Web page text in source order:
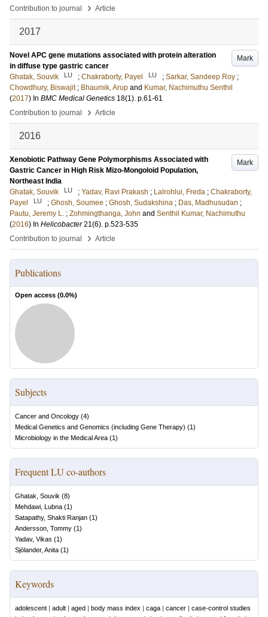
Contribution to journal
› Article
2017
Mark
Novel APC gene mutations associated with protein alteration
in diffuse type gastric cancer
Ghatak, Souvik
LU ; Chakraborty, Payel LU ; Sarkar, Sandeep Roy ;
Chowdhury, Biswajit ; Bhaumik, Arup and Kumar, Nachimuthu Senthil
(2017) In BMC Medical Genetics 18(1). p.61-61
Contribution to journal
› Article
2016
Mark
Xenobiotic Pathway Gene Polymorphisms Associated with
Gastric Cancer in High Risk Mizo-Mongoloid Population,
Northeast India
Ghatak, Souvik
LU ; Yadav, Ravi Prakash ; Lalrohlui, Freda ; Chakraborty,
Payel
LU ; Ghosh, Soumee ; Ghosh, Sudakshina ; Das, Madhusudan ;
Pautu, Jeremy L. ; Zohmingthanga, John and Senthil Kumar, Nachimuthu
(2016) In Helicobacter 21(6). p.523-535
Contribution to journal
› Article
Publications
Open access (0.0%)
Subjects
Cancer and Oncology (4)
Medical Genetics and Genomics (including Gene Therapy) (1)
Microbiology in the Medical Area (1)
Frequent LU co-authors
Ghatak, Souvik (8)
Mehdawi, Lubna (1)
Satapathy, Shakti Ranjan (1)
Andersson, Tommy (1)
Yadav, Vikas (1)
Sjölander, Anita (1)
Keywords
adolescent | adult | aged | body mass index | caga | cancer | case-control studies